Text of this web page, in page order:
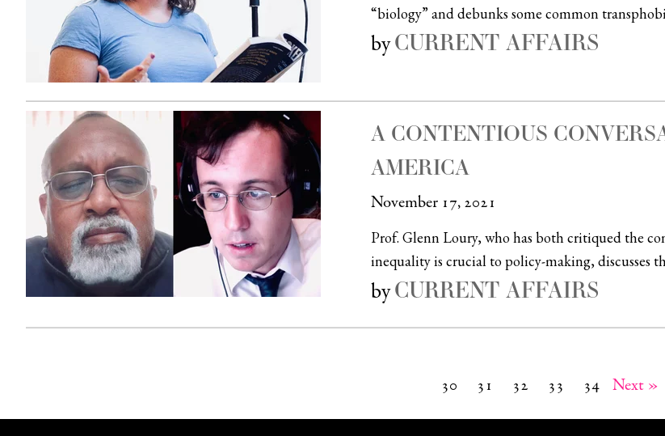
“biology” and debunks some common
byCURRENT AFFAIRS
A CONTENTIOUS
AMERICA
November 17, 2021
Prof. Glenn Loury, who has both critiqued the
inequality is crucial to policy-making, discusses
byCURRENT AFFAIRS
30 31 32 33 34 Next »